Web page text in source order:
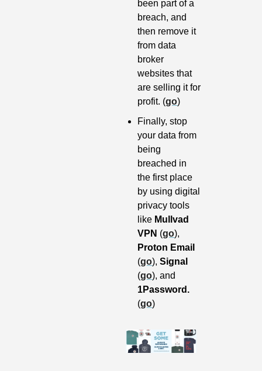
been part of a
breach, and
then remove it
from data
broker
websites that
are selling it for
profit. (go)
Finally, stop
your data from
being
breached in
the first place
by using digital
privacy tools
like Mullvad
VPN (go
Proton Email
(go),
(go
1Password.
(go)